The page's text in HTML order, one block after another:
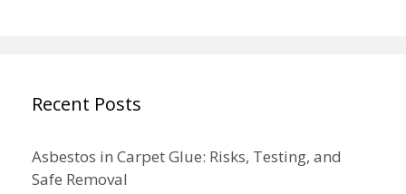
Recent Posts
Asbestos in Carpet Glue: Risks, Testing, and
Safe Removal